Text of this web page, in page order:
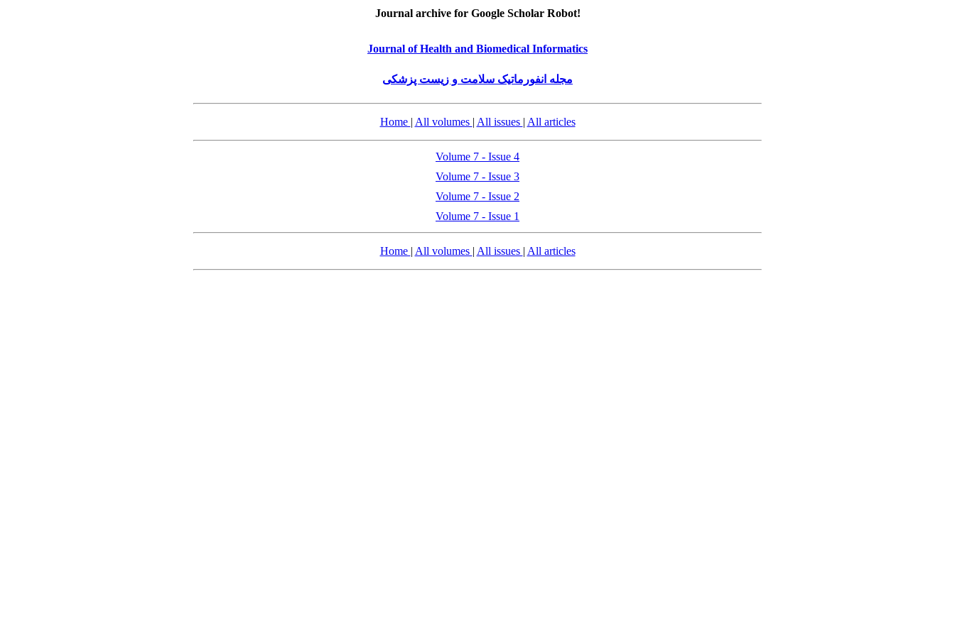
Journal archive for Google Scholar Robot!
Journal of Health and Biomedical Informatics
مجله انفورماتیک سلامت و زیست پزشکی
Home | All volumes | All issues | All articles
Volume 7 - Issue 4
Volume 7 - Issue 3
Volume 7 - Issue 2
Volume 7 - Issue 1
Home | All volumes | All issues | All articles